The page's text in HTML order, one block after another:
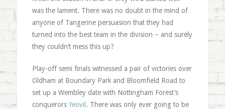
was the lament. There was no doubt in the mind of
anyone of Tangerine persuasion that they had
turned into the best team in the division – and surely
they couldn’t mess this up?
Play-off semi finals witnessed a pair of victories over
Oldham at Boundary Park and Bloomfield Road to
set up a Wembley date with Nottingham Forest’s
conquerors Yeovil . There was only ever going to be